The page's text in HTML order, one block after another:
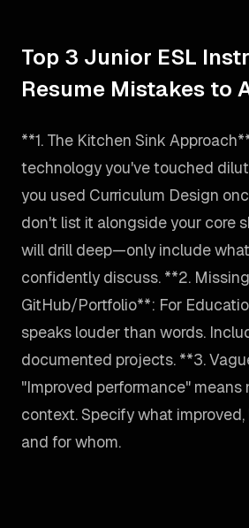
Top 3 Junior ESL
Resume Mistakes to
**1. The Kitchen Sink
technology you've touched
you used Curriculum Design
don't list it alongside your core
will drill deep—only include
confidently discuss. **2. Missing
GitHub/Portfolio**: For
speaks louder than words.
documented projects. **3.
"Improved performance"
context. Specify what
and for whom.